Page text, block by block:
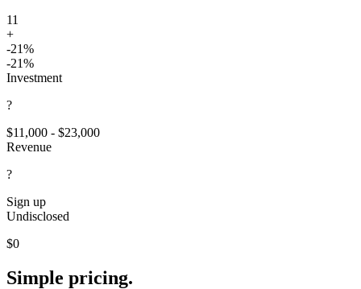
11
+
-21%
-21%
Investment
?
$11,000 - $23,000
Revenue
?
Sign up
Undisclosed
$0
Simple pricing.